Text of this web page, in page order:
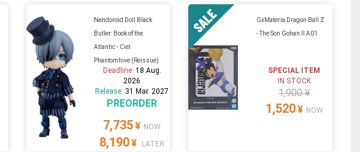
Nendoroid Doll Black
Butler: Book of the
Atlantic - Ciel
Phantomhive (Reissue)
Deadline: 18 Aug.
2026
Release: 31 Mar. 2027
PREORDER
7,735¥ NOW
8,190¥ LATER
GxMateria Dragon Ball Z
- The Son Gohan II A01
SPECIAL ITEM
IN STOCK
1,900 ¥
1,520¥ NOW